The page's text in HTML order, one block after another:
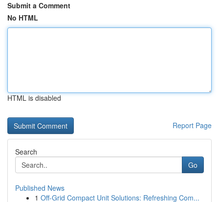
Submit a Comment
No HTML
HTML is disabled
Report Page
Search
Go
Published News
1 Off-Grid Compact Unit Solutions: Refreshing Com...